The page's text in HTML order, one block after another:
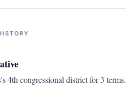
4th congressional district for 3 terms.